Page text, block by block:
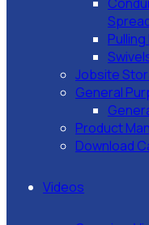
Jobsite
General
Product
Download
Videos